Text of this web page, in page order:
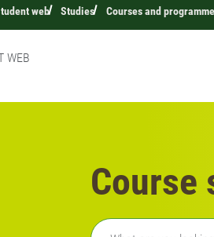
web Studies Courses and
WEB
Course
Freetext search